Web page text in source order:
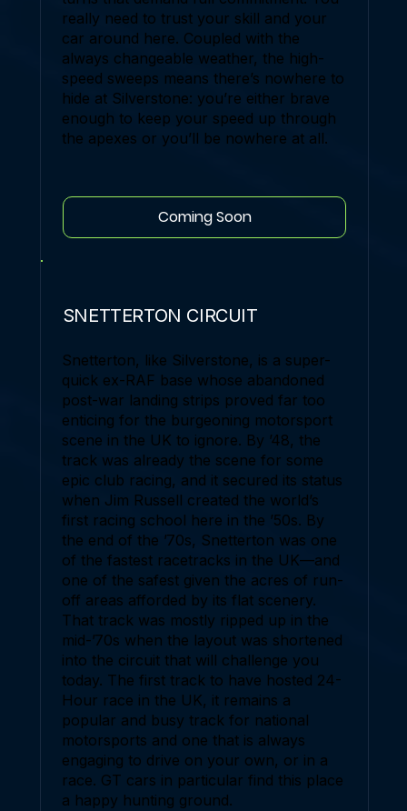
really need to trust your skill and your
car around here. Coupled with the
always changeable weather, the high-
speed sweeps means there’s nowhere to
hide at Silverstone: you’re either brave
enough to keep your speed up through
the apexes or you’ll be nowhere at all.
Coming Soon
SNETTERTON CIRCUIT
Snetterton, like Silverstone, is a super-
quick ex-RAF base whose abandoned
post-war landing strips proved far too
enticing for the burgeoning motorsport
scene in the UK to ignore. By ’48, the
track was already the scene for some
epic club racing, and it secured its status
when Jim Russell created the world’s
first racing school here in the ’50s. By
the end of the ’70s, Snetterton was one
of the fastest racetracks in the UK—and
one of the safest given the acres of run-
off areas afforded by its flat scenery.
That track was mostly ripped up in the
mid-’70s when the layout was shortened
into the circuit that will challenge you
today. The first track to have hosted 24-
Hour race in the UK, it remains a
popular and busy track for national
motorsports and one that is always
engaging to drive on your own, or in a
race. GT cars in particular find this place
a happy hunting ground.